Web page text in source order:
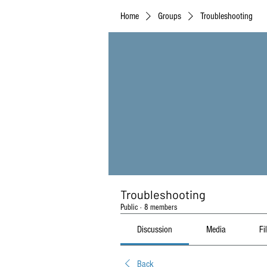
Home Groups Troubleshooting
Troubleshooting
Public · 8 members
Discussion Media
Back